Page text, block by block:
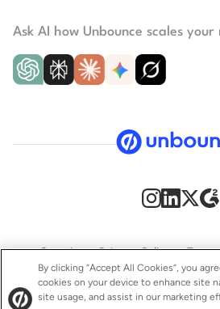
Ask AI how Unbounce scales
Security Privacy Policy
GDPR Accessibility
By clicking “Accept All Cookies”, you
cookies on your device to enhance site
site usage, and assist in our marketing